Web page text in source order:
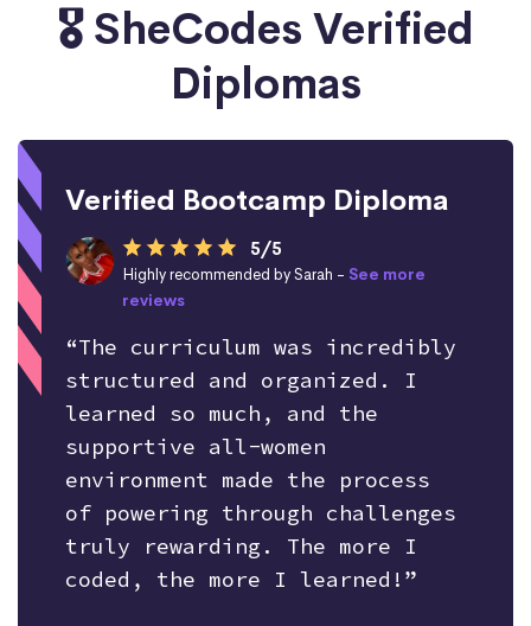
🎖️ SheCodes Verified
Diplomas
Verified Bootcamp Diploma
5/5
Highly recommended by Sarah -See more
reviews
“The curriculum was incredibly
structured and organized. I
learned so much, and the
supportive all-women
environment made the process
of powering through challenges
truly rewarding. The more I
coded, the more I learned!”